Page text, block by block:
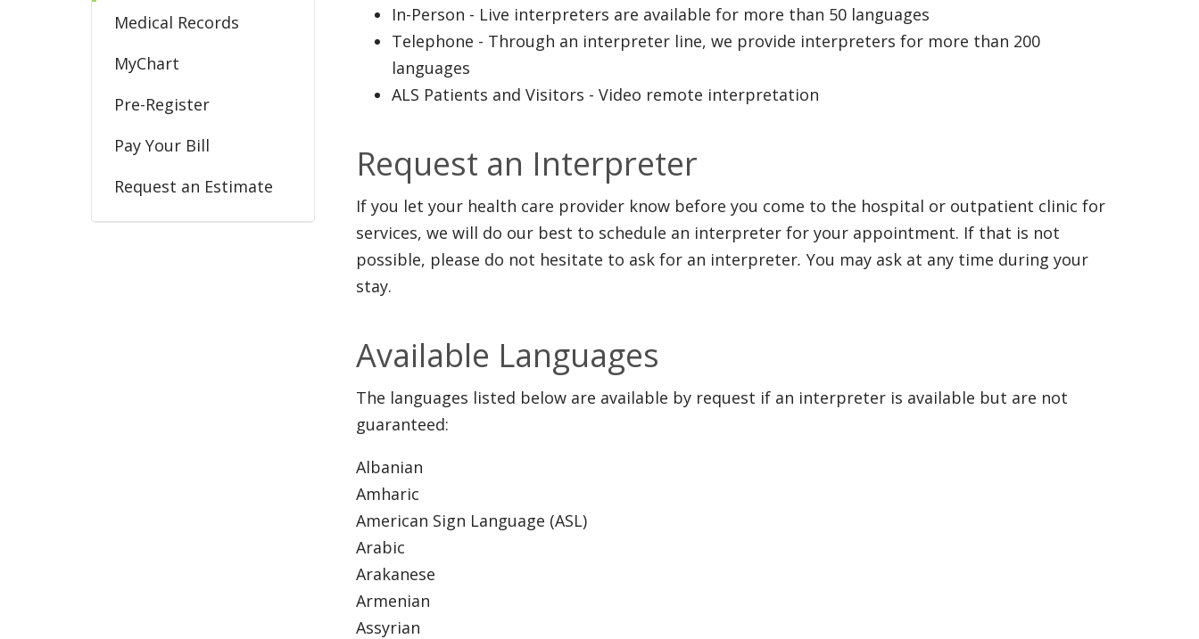
Medical Records
MyChart
Pre-Register
Pay Your Bill
Request an Estimate
Share Your Gratitude
In-Person - Live interpreters are available for more than 50 languages
Telephone - Through an interpreter line, we provide interpreters for more than 200
languages
ALS Patients and Visitors - Video remote interpretation
Request an Interpreter
If you let your health care provider know before you come to the hospital or outpatient clinic for
services, we will do our best to schedule an interpreter for your appointment. If that is not
possible, please do not hesitate to ask for an interpreter. You may ask at any time during your
stay.
Available Languages
The languages listed below are available by request if an interpreter is available but are not
guaranteed:
Albanian
Amharic
American Sign Language (ASL)
Arabic
Arakanese
Armenian
Assyrian